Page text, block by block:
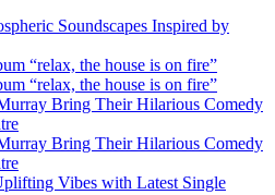
Soundscapes Inspired by
“relax, the house is on fire”
“relax, the house is on fire”
Bring Their Hilarious Comedy
Bring Their Hilarious Comedy
Vibes with Latest Single